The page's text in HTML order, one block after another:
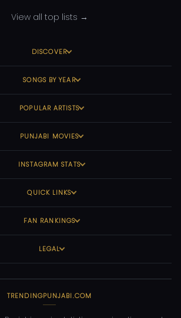
View all top lists →
DISCOVER
SONGS BY YEAR
POPULAR ARTISTS
PUNJABI MOVIES
INSTAGRAM STATS
QUICK LINKS
FAN RANKINGS
LEGAL
TRENDINGPUNJABI.COM